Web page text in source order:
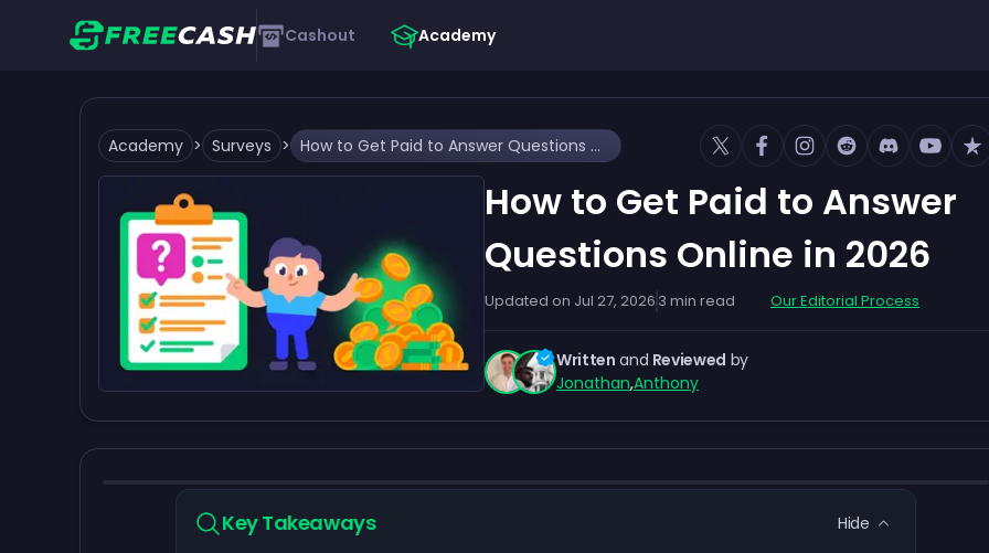
Cashout Academy
Academy > Surveys > How to Get Paid to Answer Questions Online in 2026
How to Get Paid to Answer
Questions Online in 2026
Updated on Jul 27, 2026 3 min read Our Editorial Process
Written and Reviewed by
Jonathan,Anthony
Key Takeaways Hide